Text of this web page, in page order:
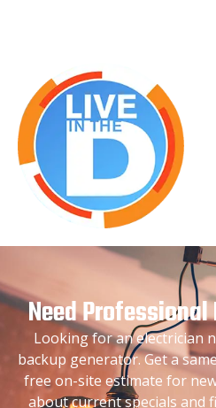
Need
Looking for an electrician
backup generator. Get a
free on-site estimate for
about current specials and